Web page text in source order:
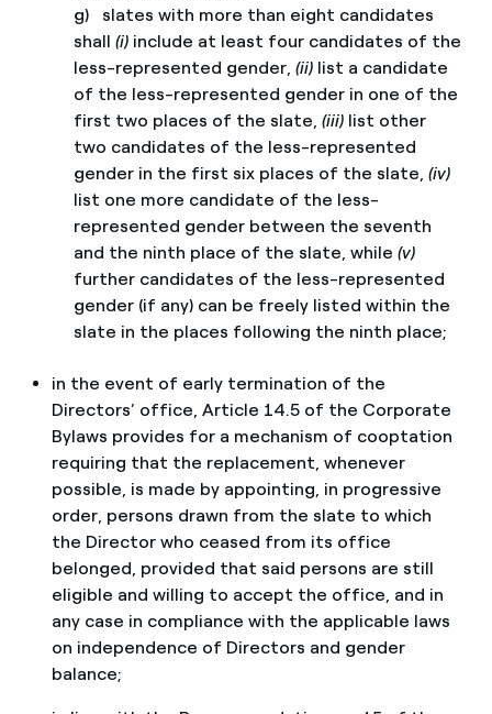
g) slates with more than eight candidates
shall (i)include at least four candidates of the
less-represented gender, (ii)list a candidate
of the less-represented gender in one of the
first two places of the slate, (iii)list other
two candidates of the less-represented
gender in the first six places of the slate, (iv)
list one more candidate of the less-
represented gender between the seventh
and the ninth place of the slate, while (v)
further candidates of the less-represented
gender (if any) can be freely listed within the
slate in the places following the ninth place;
in the event of early termination of the
Directors’ office, Article 14.5 of the Corporate
Bylaws provides for a mechanism of cooptation
requiring that the replacement, whenever
possible, is made by appointing, in progressive
order, persons drawn from the slate to which
the Director who ceased from its office
belonged, provided that said persons are still
eligible and willing to accept the office, and in
any case in compliance with the applicable laws
on independence of Directors and gender
balance;